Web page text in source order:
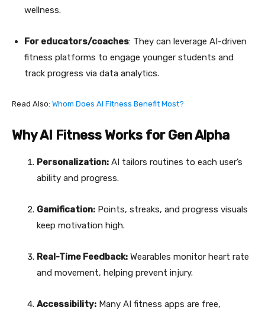
wellness.
For educators/coaches: They can leverage AI-driven
fitness platforms to engage younger students and
track progress via data analytics.
Read Also: Whom Does AI Fitness Benefit Most?
Why AI Fitness Works for Gen Alpha
Personalization: AI tailors routines to each user’s
ability and progress.
Gamification: Points, streaks, and progress visuals
keep motivation high.
Real-Time Feedback: Wearables monitor heart rate
and movement, helping prevent injury.
Accessibility: Many AI fitness apps are free,